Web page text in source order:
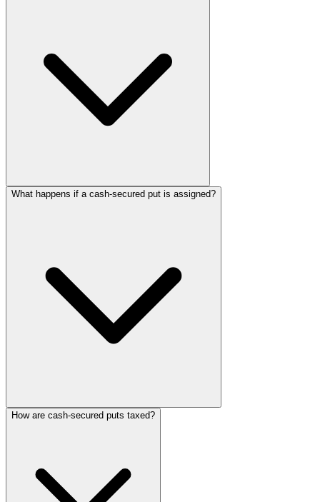
What happens if a cash-secured put is assigned?
How are cash-secured puts taxed?